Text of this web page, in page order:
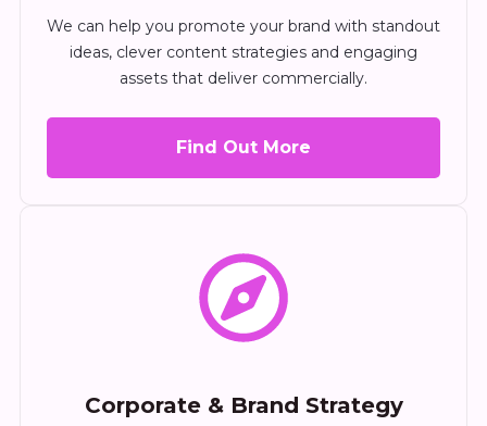
We can help you promote your brand with standout
ideas, clever content strategies and engaging
assets that deliver commercially.
Find Out More
Corporate & Brand Strategy